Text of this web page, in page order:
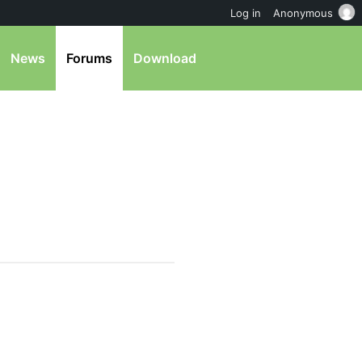
News Forums Download
Log in Anonymous